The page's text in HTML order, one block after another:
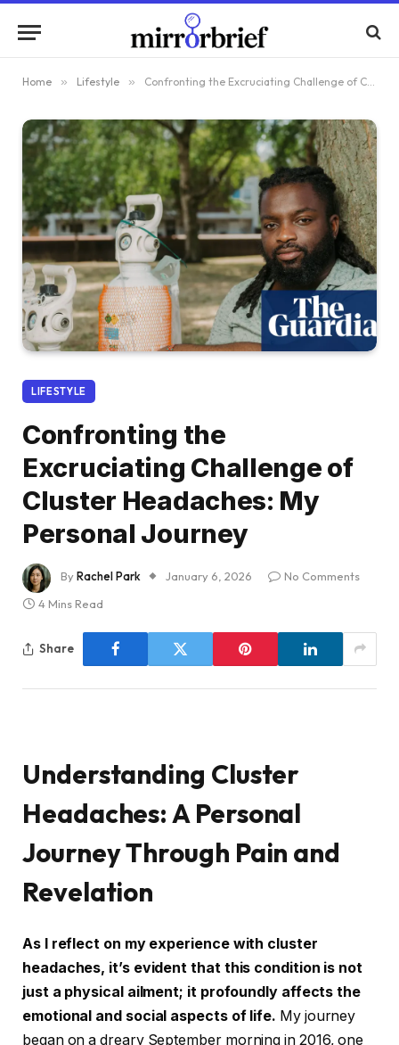
Home » Lifestyle » Confronting the Excruciating Challenge of Cluster Headaches: My Personal Journey
LIFESTYLE
Confronting the
Excruciating Challenge of
Cluster Headaches: My
Personal Journey
ByRachel Park January 6, 2026
No Comments
4 Mins Read
Share
Understanding Cluster
Headaches: A Personal
Journey Through Pain and
Revelation
As I reflect on my experience with cluster
headaches, it’s evident that this condition is not
just a physical ailment; it profoundly affects the
emotional and social aspects of life. My journey
began on a dreary September morning in 2016, one